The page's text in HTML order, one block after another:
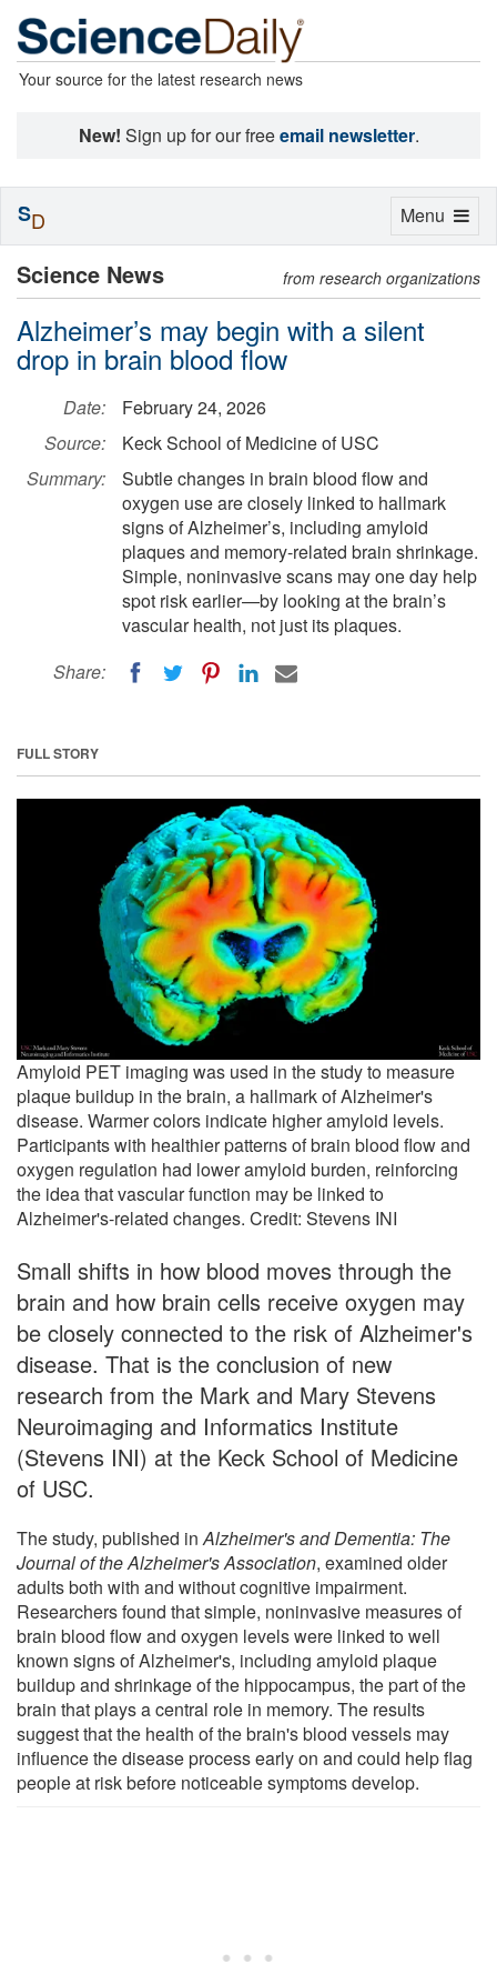
Your source for the latest research news
New! Sign up for our freeemail newsletter.
Science News from research organizations
Alzheimer’s may begin with a silent
drop in brain blood flow
Date:
February 24, 2026
Source:
Keck School of Medicine of USC
Summary:
Subtle changes in brain blood flow and
oxygen use are closely linked to hallmark
signs of Alzheimer’s, including amyloid
plaques and memory-related brain shrinkage.
Simple, noninvasive scans may one day help
spot risk earlier—by looking at the brain’s
vascular health, not just its plaques.
Share:
FULL STORY
Amyloid PET imaging was used in the study to measure
plaque buildup in the brain, a hallmark of Alzheimer's
disease. Warmer colors indicate higher amyloid levels.
Participants with healthier patterns of brain blood flow and
oxygen regulation had lower amyloid burden, reinforcing
the idea that vascular function may be linked to
Alzheimer's-related changes. Credit: Stevens INI
Small shifts in how blood moves through the
brain and how brain cells receive oxygen may
be closely connected to the risk of Alzheimer's
disease. That is the conclusion of new
research from the Mark and Mary Stevens
Neuroimaging and Informatics Institute
(Stevens INI) at the Keck School of Medicine
of USC.
The study, published inAlzheimer's and Dementia: The
Journal of the Alzheimer's Association, examined older
adults both with and without cognitive impairment.
Researchers found that simple, noninvasive measures of
brain blood flow and oxygen levels were linked to well
known signs of Alzheimer's, including amyloid plaque
buildup and shrinkage of the hippocampus, the part of the
brain that plays a central role in memory. The results
suggest that the health of the brain's blood vessels may
influence the disease process early on and could help flag
people at risk before noticeable symptoms develop.
Toggle
Menu
SD